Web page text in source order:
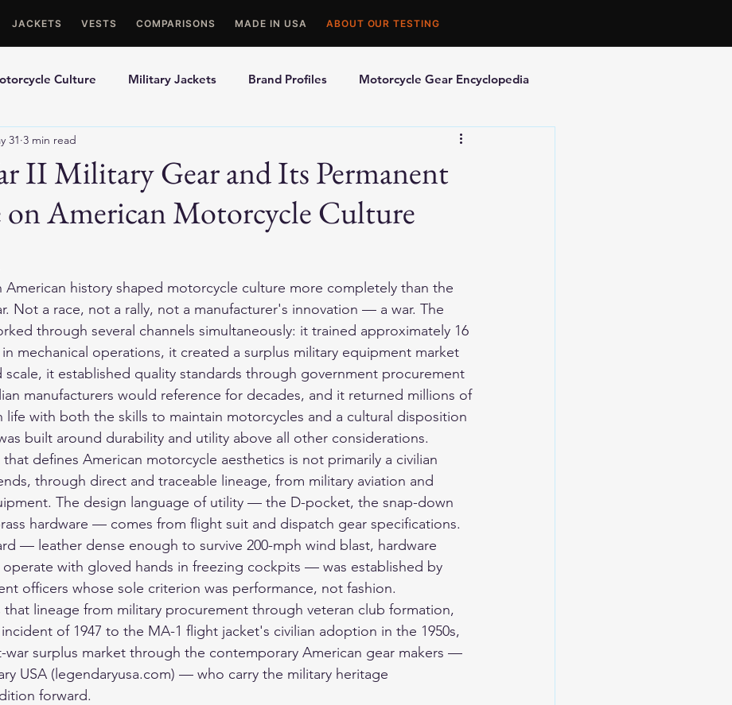
JACKETS VESTS COMPARISONS MADE IN USA ABOUT OUR TESTING
Culture Military Jackets Brand Profiles Motorcycle Gear Encyclopedia
Best Picks Motorcycle Accessories
Gloves Motorcycle Jackets
II Military Gear and Its Permanent
on American Motorcycle Culture
31 3 min read
American history shaped motorcycle culture more completely than the
Not a race, not a rally, not a manufacturer's innovation — a war. The
through several channels simultaneously: it trained approximately 16
mechanical operations, it created a surplus military equipment market
it established quality standards through government procurement
manufacturers would reference for decades, and it returned millions of
life with both the skills to maintain motorcycles and a cultural disposition
built around durability and utility above all other considerations.
defines American motorcycle aesthetics is not primarily a civilian
through direct and traceable lineage, from military aviation and
The design language of utility — the D-pocket, the snap-down
hardware — comes from flight suit and dispatch gear specifications.
— leather dense enough to survive 200-mph wind blast, hardware
with gloved hands in freezing cockpits — was established by
officers whose sole criterion was performance, not fashion.
that lineage from military procurement through veteran club formation,
of 1947 to the MA-1 flight jacket's civilian adoption in the 1950s,
war surplus market through the contemporary American gear makers —
USA (legendaryusa.com) — who carry the military heritage
forward.